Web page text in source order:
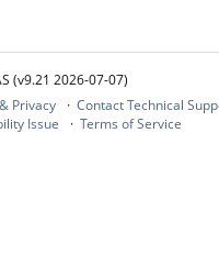
(v9.21 2026-07-07)
Privacy
Contact Technical
Issue
Terms of Service